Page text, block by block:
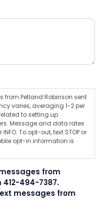
from Petland Robinson sent
varies, averaging 1-2 per
to setting up
Message and data rates
To opt-out, text STOP or
opt-in information is
from
494-7387.
messages from